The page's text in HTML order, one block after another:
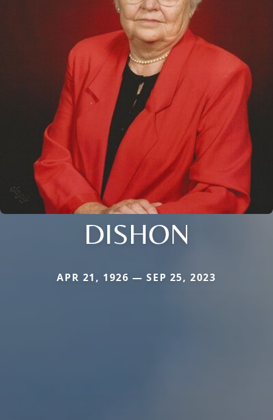
DISHON
APR 21, 1926 — SEP 25, 2023